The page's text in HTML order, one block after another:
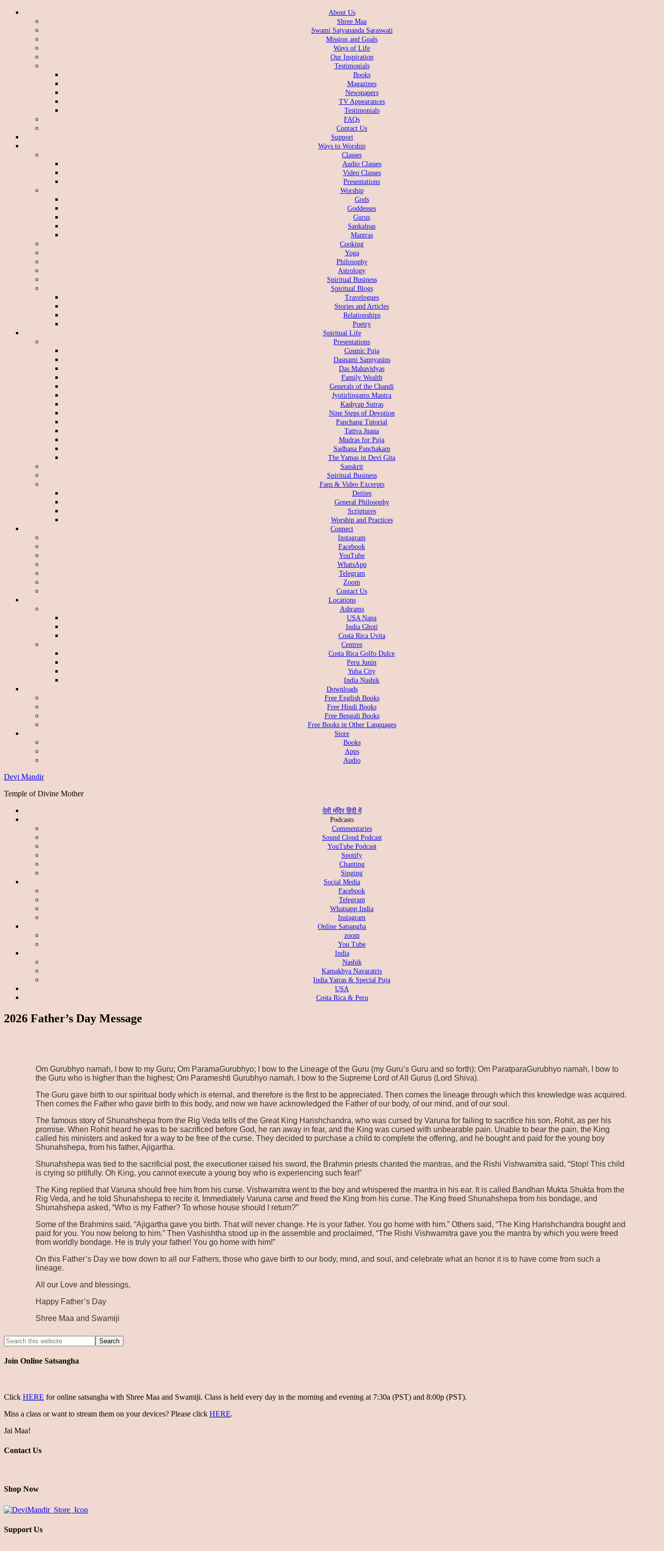
About Us
Shree Maa
Swami Satyananda Saraswati
Mission and Goals
Ways of Life
Our Inspiration
Testimonials
Books
Magazines
Newspapers
TV Appearances
Testimonials
FAQs
Contact Us
Support
Ways to Worship
Classes
Audio Classes
Video Classes
Presentations
Worship
Gods
Goddesses
Gurus
Sankalpas
Mantras
Cooking
Yoga
Philosophy
Astrology
Spiritual Business
Spiritual Blogs
Travelogues
Stories and Articles
Relationships
Poetry
Spiritual Life
Presentations
Cosmic Puja
Dasnami Sannyasins
Das Mahavidyas
Family Wealth
Generals of the Chandi
Jyotirlingams Mantra
Kashyap Sutras
Nine Steps of Devotion
Panchang Tutorial
Tattva Jnana
Mudras for Puja
Sadhana Panchakam
The Yamas in Devi Gita
Sanskrit
Spiritual Business
Faqs & Video Excerpts
Deities
General Philosophy
Scriptures
Worship and Practices
Connect
Instagram
Facebook
YouTube
WhatsApp
Telegram
Zoom
Contact Us
Locations
Ashrams
USA Napa
India Ghoti
Costa Rica Uvita
Centres
Costa Rica Golfo Dulce
Peru Junin
Yuba City
India Nashik
Downloads
Free English Books
Free Hindi Books
Free Bengali Books
Free Books in Other Languages
Store
Books
Apps
Audio
Devi Mandir
Temple of Divine Mother
देवी मंदिर हिंदी में
Podcasts
Commentaries
Sound Cloud Podcast
YouTube Podcast
Spotify
Chanting
Singing
Social Media
Facebook
Telegram
Whatsapp India
Instagram
Online Satsangha
zoom
You Tube
India
Nashik
Kamakhya Navaratris
India Yatras & Special Puja
USA
Costa Rica & Peru
2026 Father’s Day Message
Om Gurubhyo namah, I bow to my Guru; Om ParamaGurubhyo; I bow to the Lineage of the Guru (my Guru’s Guru and so forth); Om ParatparaGurubhyo namah, I bow to
the Guru who is higher than the highest; Om Parameshti Gurubhyo namah, I bow to the Supreme Lord of All Gurus (Lord Shiva).
The Guru gave birth to our spiritual body which is eternal, and therefore is the first to be appreciated. Then comes the lineage through which this knowledge was acquired.
Then comes the Father who gave birth to this body, and now we have acknowledged the Father of our body, of our mind, and of our soul.
The famous story of Shunahshepa from the Rig Veda tells of the Great King Harishchandra, who was cursed by Varuna for failing to sacrifice his son, Rohit, as per his
promise. When Rohit heard he was to be sacrificed before God, he ran away in fear, and the King was cursed with unbearable pain. Unable to bear the pain, the King
called his ministers and asked for a way to be free of the curse. They decided to purchase a child to complete the offering, and he bought and paid for the young boy
Shunahshepa, from his father, Ajigartha.
Shunahshepa was tied to the sacrificial post, the executioner raised his sword, the Brahmin priests chanted the mantras, and the Rishi Vishwamitra said, “Stop! This child
is crying so pitifully. Oh King, you cannot execute a young boy who is experiencing such fear!”
The King replied that Varuna should free him from his curse. Vishwamitra went to the boy and whispered the mantra in his ear. It is called Bandhan Mukta Shukta from the
Rig Veda, and he told Shunahshepa to recite it. Immediately Varuna came and freed the King from his curse. The King freed Shunahshepa from his bondage, and
Shunahshepa asked, “Who is my Father? To whose house should I return?”
Some of the Brahmins said, “Ajigartha gave you birth. That will never change. He is your father. You go home with him.” Others said, “The King Harishchandra bought and
paid for you. You now belong to him.” Then Vashishtha stood up in the assemble and proclaimed, “The Rishi Vishwamitra gave you the mantra by which you were freed
from worldly bondage. He is truly your father! You go home with him!”
On this Father’s Day we bow down to all our Fathers, those who gave birth to our body, mind, and soul, and celebrate what an honor it is to have come from such a
lineage.
All our Love and blessings,
Happy Father’s Day
Shree Maa and Swamiji
Join Online Satsangha
Click HERE for online satsangha with Shree Maa and Swamiji. Class is held every day in the morning and evening at 7:30a (PST) and 8:00p (PST).
Miss a class or want to stream them on your devices? Please click HERE.
Jai Maa!
Contact Us
Shop Now
Support Us